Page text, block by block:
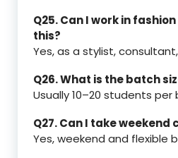
Q25. Can I work in
this?
Yes, as a stylist,
Q26. What is the batch
Usually 10–20 students per
Q27. Can I take weekend
Yes, weekend and flexible